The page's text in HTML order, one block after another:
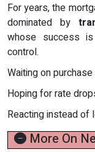
For years, the
dominated by
whose success
control.
Waiting on
Hoping for rate
Reacting instead of
More On